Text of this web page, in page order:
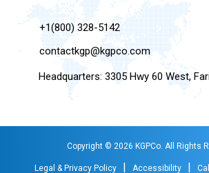
+1(800) 328-5142
contactkgp@kgpco.com
Headquarters: 3305 Hwy 60 West,
Copyright © 2026 KGPCo. All Rights
Legal & Privacy Policy Accessibility